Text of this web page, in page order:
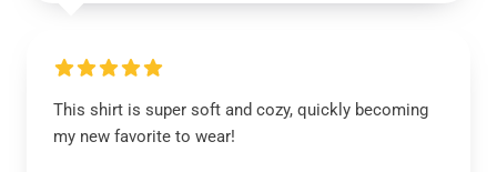
This shirt is super soft and cozy, quickly becoming
my new favorite to wear!